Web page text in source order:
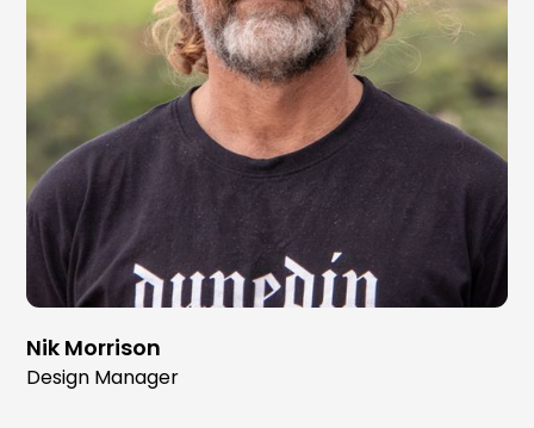
Nik Morrison
Design Manager